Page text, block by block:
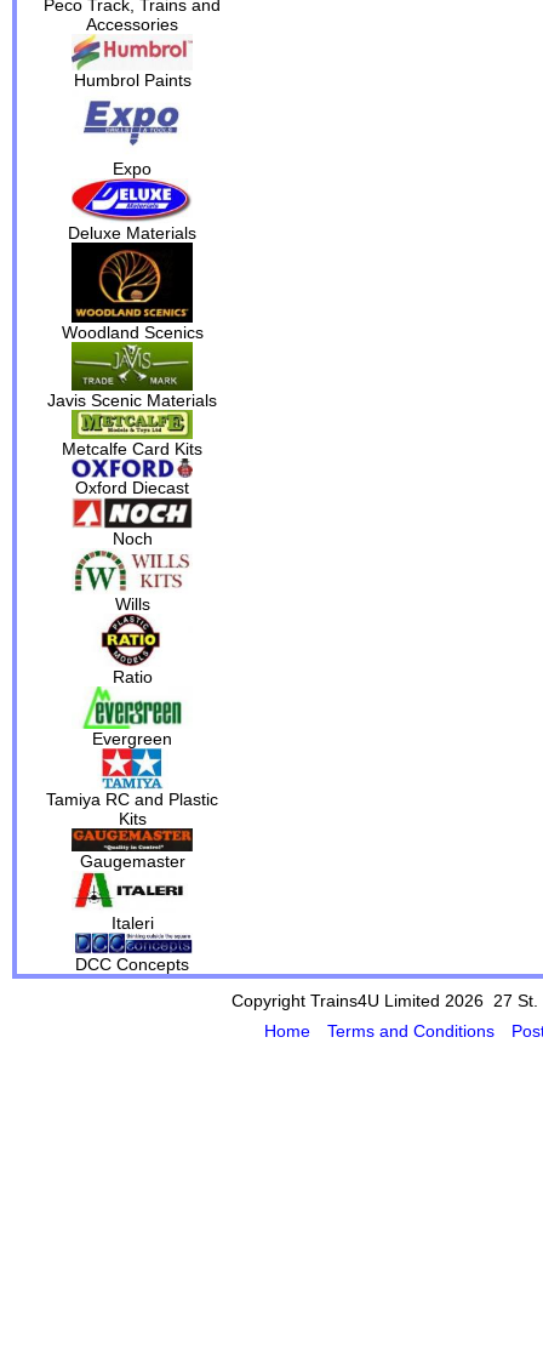
Peco Track, Trains and
Accessories
Humbrol Paints
Expo
Deluxe Materials
Woodland Scenics
Javis Scenic Materials
Metcalfe Card Kits
Oxford Diecast
Noch
Wills
Ratio
Evergreen
Tamiya RC and Plastic
Kits
Gaugemaster
Italeri
DCC Concepts
Copyright Trains4U Limited 2026 27 St.
Home
Terms and Conditions